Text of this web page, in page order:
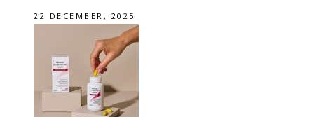
22 DECEMBER, 2025